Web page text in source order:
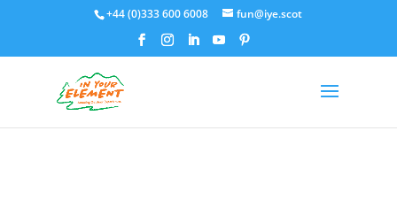
+44 (0)333 600 6008 fun@iye.scot